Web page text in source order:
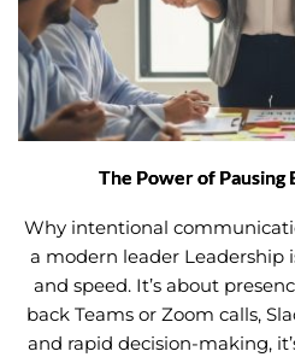
The Power of Pausing
Why intentional
a modern leader Leadership
and speed. It’s about
back Teams or Zoom calls,
and rapid decision-making,